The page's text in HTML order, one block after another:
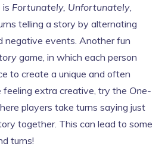
is Fortunately, Unfortunately
telling a story by alternating
negative events. Another fun
game, in which each person
to create a unique and often
feeling extra creative, try the One-
players take turns saying just
together. This can lead to some
turns!